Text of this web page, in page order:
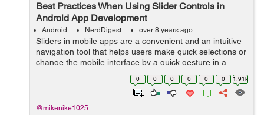
Best Practices When Using Slider Controls in
Android App Development
Android NerdDigest over 8 years ago
Sliders in mobile apps are a convenient and an intuitive
navigation tool that helps users make quick selections or
change the mobile interface by a quick gesture in a
dynamically pleasant way. Manipulating the mobile
phone environment by sliding ...
0 0 0 0 0 0 1.91k
@mikenike1025